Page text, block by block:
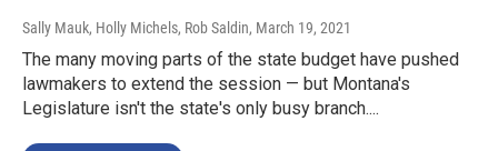
Sally Mauk, Holly Michels, Rob Saldin, March 19, 2021
The many moving parts of the state budget have pushed
lawmakers to extend the session — but Montana's
Legislature isn't the state's only busy branch....